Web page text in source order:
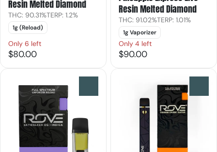
Resin Melted Diamond
THC: 90.31%TERP: 1.2%
1g (Reload)
Only 6 left
$80.00
Resin Melted Diamond
THC: 91.02%TERP: 1.01%
1g Vaporizer
Only 4 left
$90.00